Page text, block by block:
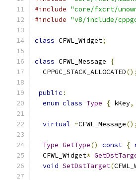
#include "core/fxcrt/
#include "v8/include/
class CFWL_Widget;
class CFWL_Message
{
  CPPGC_STACK_ALLOCATED
();
public :
enum class Type { kKey,
virtual ~CFWL_Message();
Type GetType() const {
  CFWL_Widget
*
void SetDstTarget(